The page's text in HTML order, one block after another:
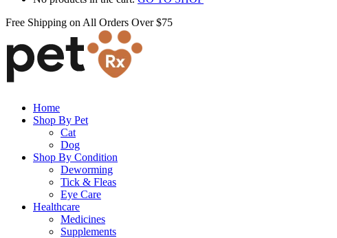
Free Shipping on All Orders Over $75
Home
Shop By Pet
Cat
Dog
Shop By Condition
Deworming
Tick & Fleas
Eye Care
Healthcare
Medicines
Supplements